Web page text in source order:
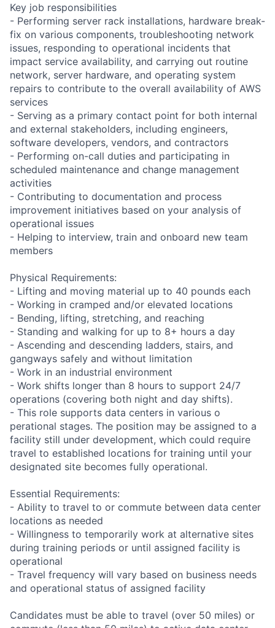
Key job responsibilities
- Performing server rack installations, hardware break-
fix on various components, troubleshooting network
issues, responding to operational incidents that
impact service availability, and carrying out routine
network, server hardware, and operating system
repairs to contribute to the overall availability of AWS
services
- Serving as a primary contact point for both internal
and external stakeholders, including engineers,
software developers, vendors, and contractors
- Performing on-call duties and participating in
scheduled maintenance and change management
activities
- Contributing to documentation and process
improvement initiatives based on your analysis of
operational issues
- Helping to interview, train and onboard new team
members
Physical Requirements:
- Lifting and moving material up to 40 pounds each
- Working in cramped and/or elevated locations
- Bending, lifting, stretching, and reaching
- Standing and walking for up to 8+ hours a day
- Ascending and descending ladders, stairs, and
gangways safely and without limitation
- Work in an industrial environment
- Work shifts longer than 8 hours to support 24/7
operations (covering both night and day shifts).
- This role supports data centers in various o
perational stages. The position may be assigned to a
facility still under development, which could require
travel to established locations for training until your
designated site becomes fully operational.
Essential Requirements:
- Ability to travel to or commute between data center
locations as needed
- Willingness to temporarily work at alternative sites
during training periods or until assigned facility is
operational
- Travel frequency will vary based on business needs
and operational status of assigned facility
Candidates must be able to travel (over 50 miles) or